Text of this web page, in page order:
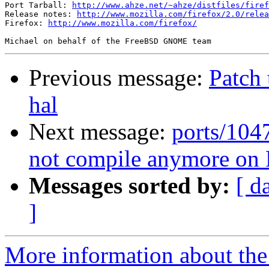
Port Tarball:
http://www.ahze.net/~ahze/distfiles/
Release notes:
http://www.mozilla.com/firefox/2.0/
Firefox:
http://www.mozilla.com/firefox/
Previous message:
hal
Next message: ports/
not compile anymore
Messages sorted by: [
]
More information about